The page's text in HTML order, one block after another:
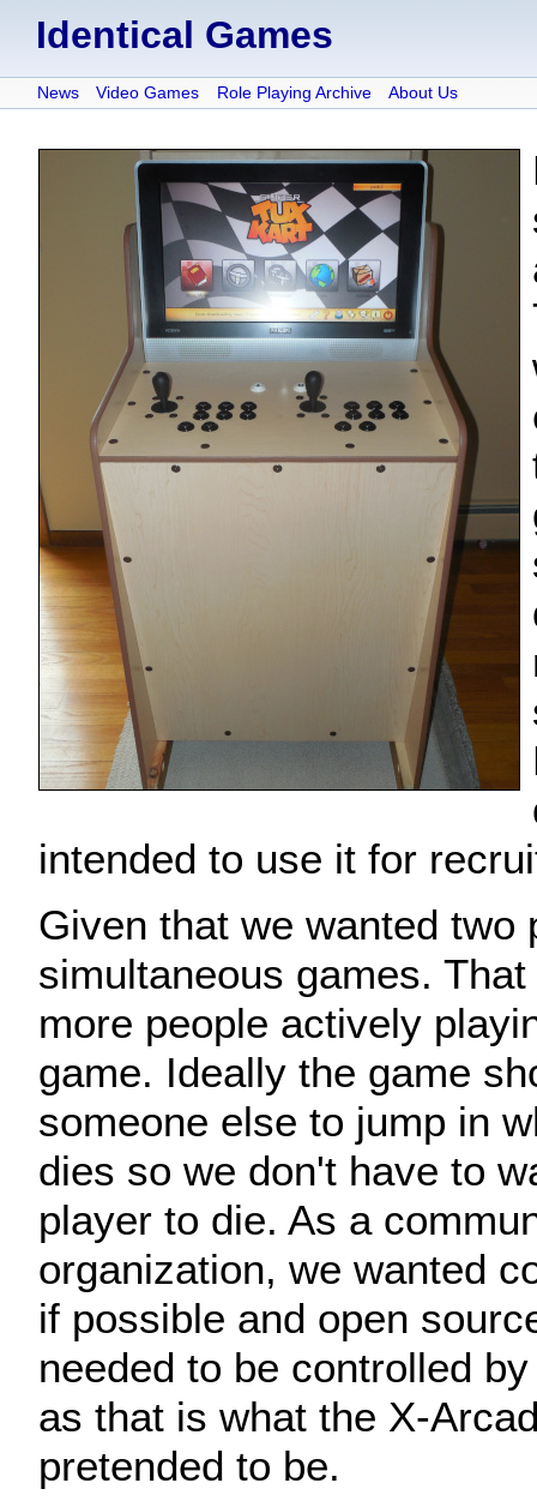
Identical Games
News Video Games Role Playing Archive About Us
intended to use it for
Given that we wanted two
simultaneous games.
more people actively
game. Ideally the game
someone else to jump in
dies so we don't have to
player to die. As a
organization, we wanted
if possible and open
needed to be controlled
as that is what the X-
pretended to be.